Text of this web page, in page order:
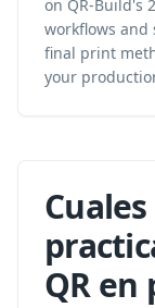
on QR-Build's
workflows and
final print
your
QR en